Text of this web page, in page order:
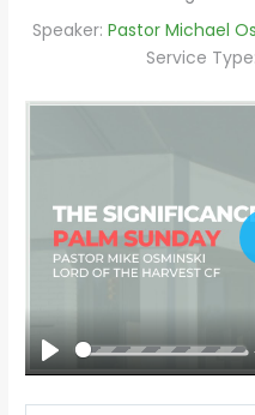
Speaker: Pastor Michael
Service Type:
PLAY